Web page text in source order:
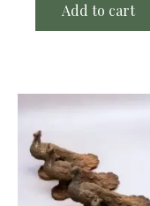
Add to cart